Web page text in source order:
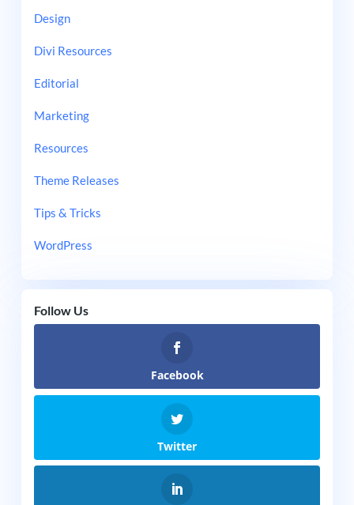
Design
Divi Resources
Editorial
Marketing
Resources
Theme Releases
Tips & Tricks
WordPress
Follow Us
Facebook
Twitter